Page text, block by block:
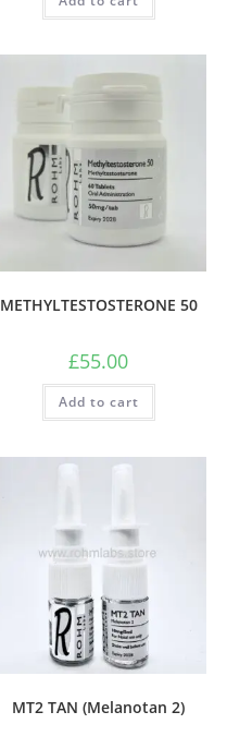
METHYLTESTOSTERONE 50
£55.00
Add to cart
MT2 TAN (Melanotan 2)